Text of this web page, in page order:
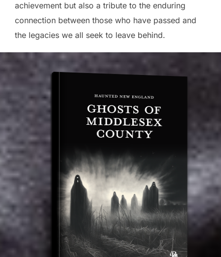
achievement but also a tribute to the enduring
connection between those who have passed and
the legacies we all seek to leave behind.